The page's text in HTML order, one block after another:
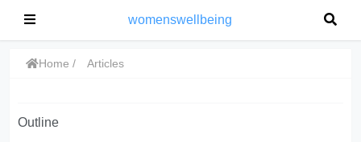
womenswellbeing
Home Articles
Outline